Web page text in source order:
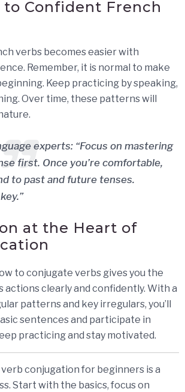
to Confident French
verbs becomes easier with
Remember, it is normal to make
Keep practicing by speaking,
Over time, these patterns will
experts: “Focus on mastering
first. Once you’re comfortable,
to past and future tenses.
at the Heart of
to conjugate verbs gives you the
actions clearly and confidently. With a
patterns and key irregulars, you’ll
sentences and participate in
practicing and stay motivated.
conjugation for beginners is a
Start with the basics, focus on